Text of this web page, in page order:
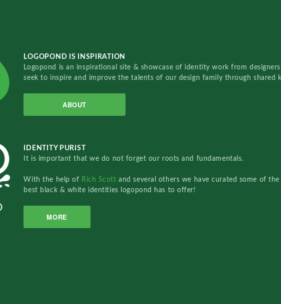
LOGOPOND IS INSPIRATION
Logopond is an inspirational site & showcase of identity work from
seek to inspire and improve the talents of our design family through shared
ABOUT
IDENTITY PURIST
It is important that we do not forget our roots and fundamentals.
With the help of Rich Scottand several others we have curated some of the
best black & white identities logopond has to offer!
MORE